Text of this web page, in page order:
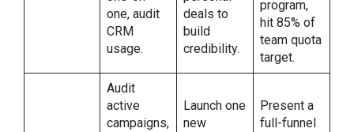
one, audit
CRM
usage.
deals to
build
credibility.
program,
hit 85% of
team quota
target.
Audit
active
campaigns,
Launch one
new
Present a
full-funnel